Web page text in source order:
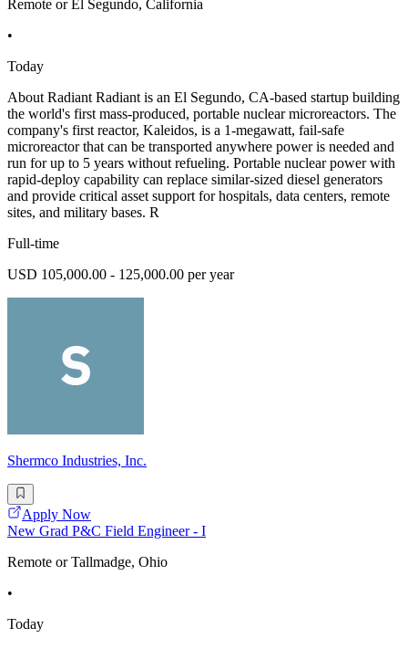
Remote or El Segundo, California
•
Today
About Radiant Radiant is an El Segundo, CA-based startup building
the world's first mass-produced, portable nuclear microreactors. The
company's first reactor, Kaleidos, is a 1-megawatt, fail-safe
microreactor that can be transported anywhere power is needed and
run for up to 5 years without refueling. Portable nuclear power with
rapid-deploy capability can replace similar-sized diesel generators
and provide critical asset support for hospitals, data centers, remote
sites, and military bases. R
Full-time
USD 105,000.00 - 125,000.00 per year
Shermco Industries, Inc.
Apply Now
New Grad P&C Field Engineer - I
Remote or Tallmadge, Ohio
•
Today